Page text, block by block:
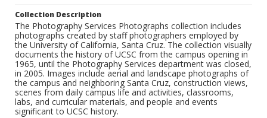
Collection Description
The Photography Services Photographs collection includes
photographs created by staff photographers employed by
the University of California, Santa Cruz. The collection visually
documents the history of UCSC from the campus opening in
1965, until the Photography Services department was closed,
in 2005. Images include aerial and landscape photographs of
the campus and neighboring Santa Cruz, construction views,
scenes from daily campus life and activities, classrooms,
labs, and curricular materials, and people and events
significant to UCSC history.